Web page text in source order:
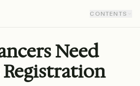
CONTENTS
Need
Registration